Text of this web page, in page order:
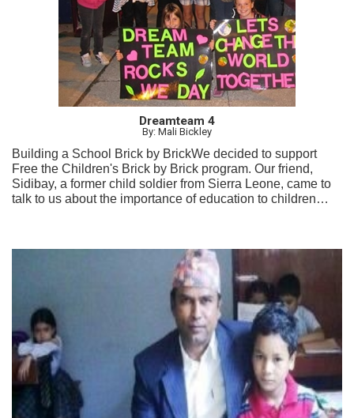
Dreamteam 4
By: Mali Bickley
Building a School Brick by BrickWe decided to support
Free the Children's Brick by Brick program. Our friend,
Sidibay, a former child soldier from Sierra Leone, came to
talk to us about the importance of education to children